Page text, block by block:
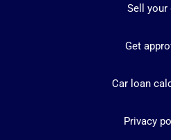
Sell your
Get
Car loan
Privacy